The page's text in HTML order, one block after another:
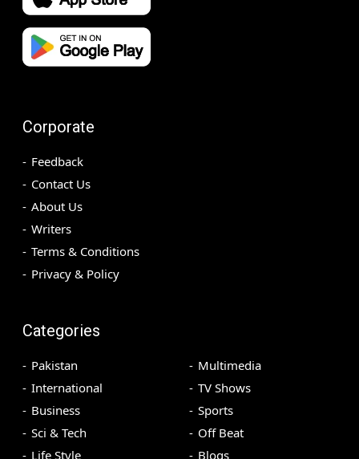
Corporate
Feedback
Contact Us
About Us
Writers
Terms & Conditions
Privacy & Policy
Categories
Pakistan
International
Business
Sci & Tech
Life Style
Multimedia
TV Shows
Sports
Off Beat
Blogs